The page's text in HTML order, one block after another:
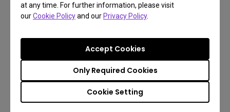
at any time. For further information, please visit
ourCookie Policyand ourPrivacy Policy.
Cookie Setting
Only Required Cookies
Accept Cookies
dull skins of creatures.
Most gamers think that projectors have high input
lags, thus they hesitate to purchase a projector as
their gaming display option. Compared to monitors,
it is true that projectors are slower. However, the